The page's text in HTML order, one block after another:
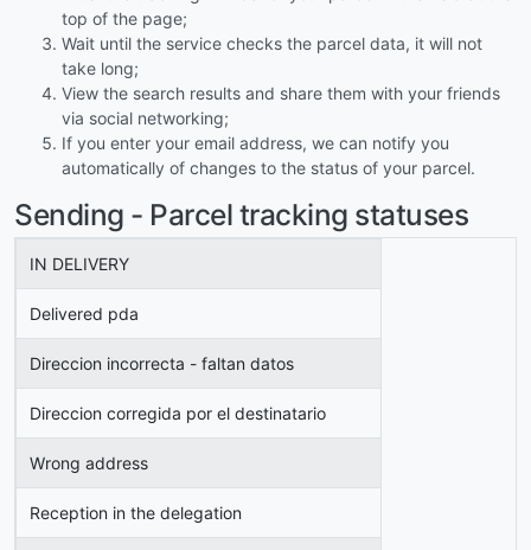
top of the page;
Wait until the service checks the parcel data, it will not
take long;
View the search results and share them with your friends
via social networking;
If you enter your email address, we can notify you
automatically of changes to the status of your parcel.
Sending - Parcel tracking statuses
IN DELIVERY
Delivered pda
Direccion incorrecta - faltan datos
Direccion corregida por el destinatario
Wrong address
Reception in the delegation